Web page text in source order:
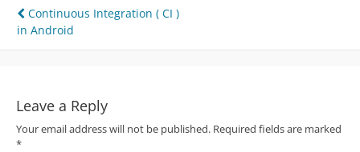
Post
navigation
Continuous Integration ( CI )
in Android
Leave a Reply
Your email address will not be published. Required fields are marked
*